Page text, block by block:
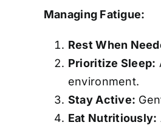
Managing Fatigue:
Rest When
Prioritize Sleep:
environment.
Stay Active:
Eat Nutritiously: